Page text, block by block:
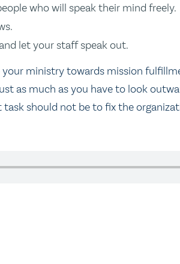
who will speak their mind freely.
and let your staff speak out.
your ministry towards mission
as much as you have to look
should not be to fix the